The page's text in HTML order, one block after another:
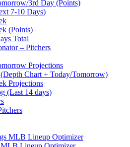
3rd Day (Points)
7-10 Days)
(Points)
Total
– Pitchers
Projections
Chart + Today/Tomorrow)
Projections
(Last 14 days)
MLB Lineup Optimizer